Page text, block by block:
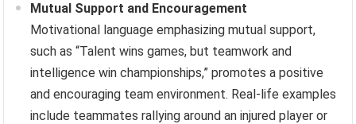
Mutual Support and Encouragement
Motivational language emphasizing mutual support,
such as “Talent wins games, but teamwork and
intelligence win championships,” promotes a positive
and encouraging team environment. Real-life examples
include teammates rallying around an injured player or